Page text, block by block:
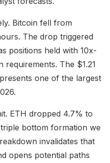
Bitcoin fell from
The drop triggered
positions held with 10x-
requirements. The $1.21
one of the largest
ETH dropped 4.7% to
bottom formation we
invalidates that
opens potential paths